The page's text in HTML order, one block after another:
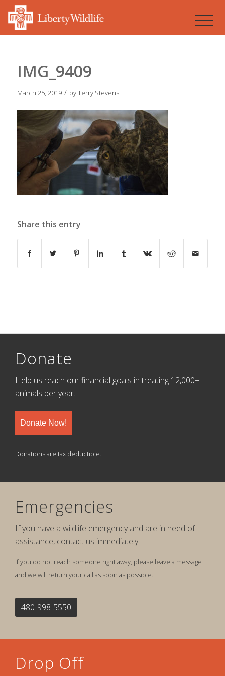
IMG_9409
March 25, 2019 / byTerry Stevens
Share this entry
Donate
Help us reach our financial goals in treating 12,000+
animals per year.
Donate Now!
Donations are tax deductible.
Emergencies
If you have a wildlife emergency and are in need of
assistance, contact us immediately.
If you do not reach someone right away, please leave a message
and we will return your call as soon as possible.
480-998-5550
Drop Off